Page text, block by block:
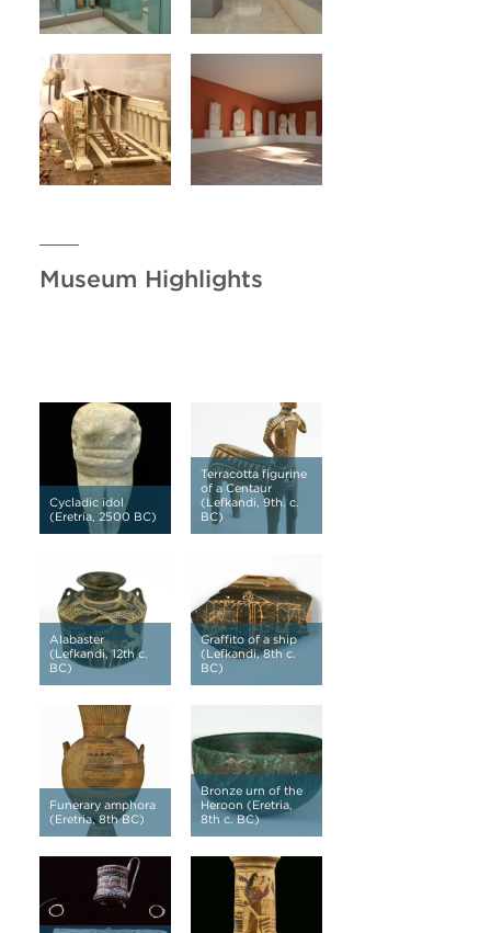
Museum Highlights
Cycladic idol
(Eretria, 2500 BC)
Terracotta figurine
of a Centaur
(Lefkandi, 9th. c.
BC)
Alabaster
(Lefkandi, 12th c.
BC)
Graffito of a ship
(Lefkandi, 8th c.
BC)
Funerary amphora
(Eretria, 8th BC)
Bronze urn of the
Heroon (Eretria,
8th c. BC)